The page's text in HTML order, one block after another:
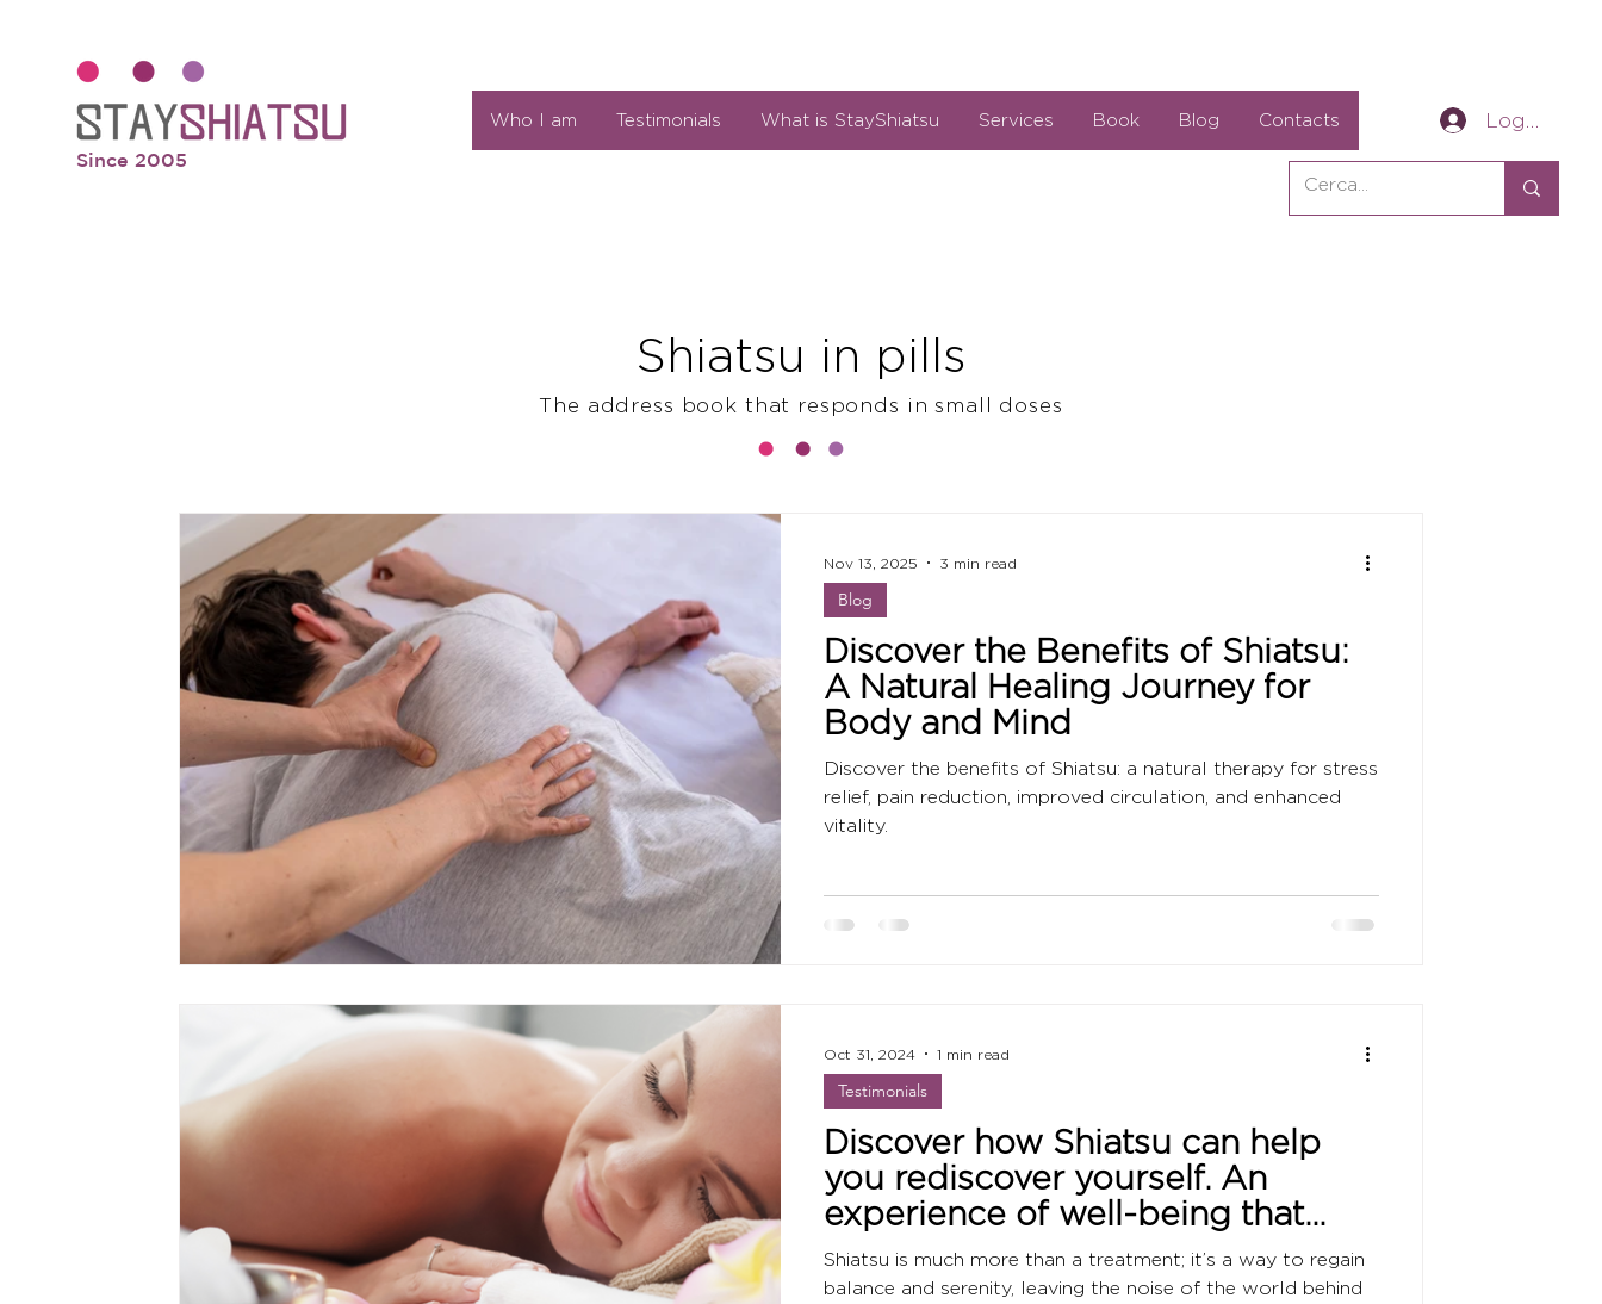
Since 2005
Log In
Who I am Testimonials What is StayShiatsu Services Book Blog Contacts
Shiatsu in pills
The address book that responds in small doses
Discover the Benefits of Shiatsu:
A Natural Healing Journey for
Body and Mind
Discover the benefits of Shiatsu: a natural therapy for stress
relief, pain reduction, improved circulation, and enhanced
vitality.
Blog
Nov 13, 2025 3 min read
Discover how Shiatsu can help
you rediscover yourself. An
experience of well-being that
promotes relaxation and
awareness.
Shiatsu is much more than a treatment; it’s a way to regain
balance and serenity, leaving the noise of the world behind
Testimonials
Oct 31, 2024 1 min read